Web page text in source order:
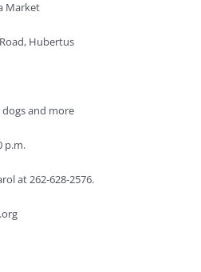
Market
Hubertus
dogs and more
p.m.
at 262-628-2576.